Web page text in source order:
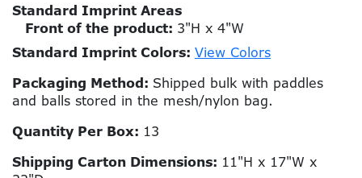
Standard Imprint Areas
Front of the product: 3"H x 4"W
Standard Imprint Colors: View Colors
Packaging Method: Shipped bulk with paddles
and balls stored in the mesh/nylon bag.
Quantity Per Box: 13
Shipping Carton Dimensions: 11"H x 17"W x